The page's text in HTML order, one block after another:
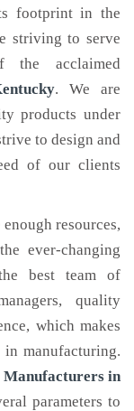
footprint in the
striving to serve
acclaimed
. We are
products under
to design and
of our clients
resources,
ever-changing
best team of
quality
which makes
manufacturing.
Manufacturers in
parameters to